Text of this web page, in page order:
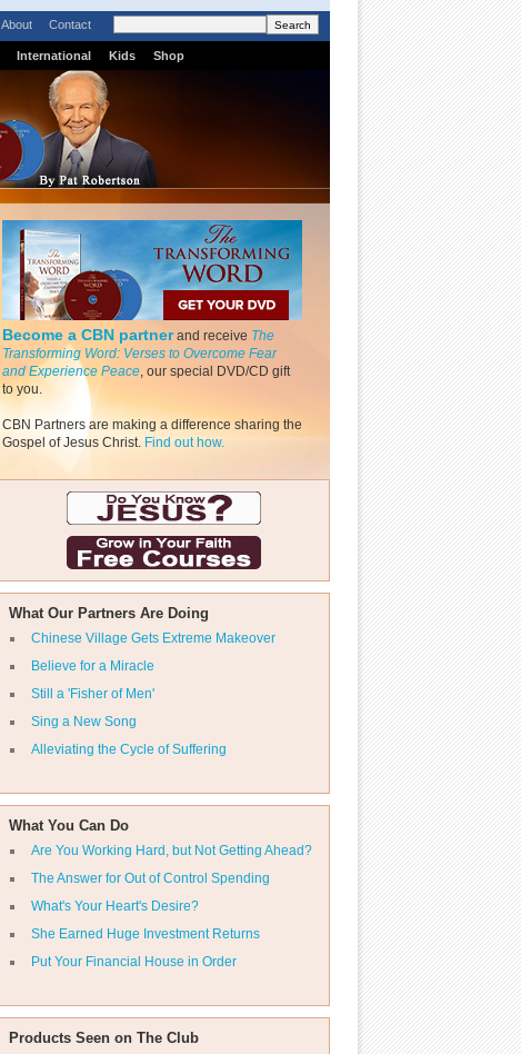
About Contact
International Kids Shop
Become a CBN partnerand receive The
Transforming Word: Verses to Overcome Fear
and Experience Peace, our special DVD/CD gift
to you.
CBN Partners are making a difference sharing the
Gospel of Jesus Christ. Find out how.
What Our Partners Are Doing
Chinese Village Gets Extreme Makeover
Believe for a Miracle
Still a 'Fisher of Men'
Sing a New Song
Alleviating the Cycle of Suffering
What You Can Do
Are You Working Hard, but Not Getting Ahead?
The Answer for Out of Control Spending
What's Your Heart's Desire?
She Earned Huge Investment Returns
Put Your Financial House in Order
Products Seen on The Club